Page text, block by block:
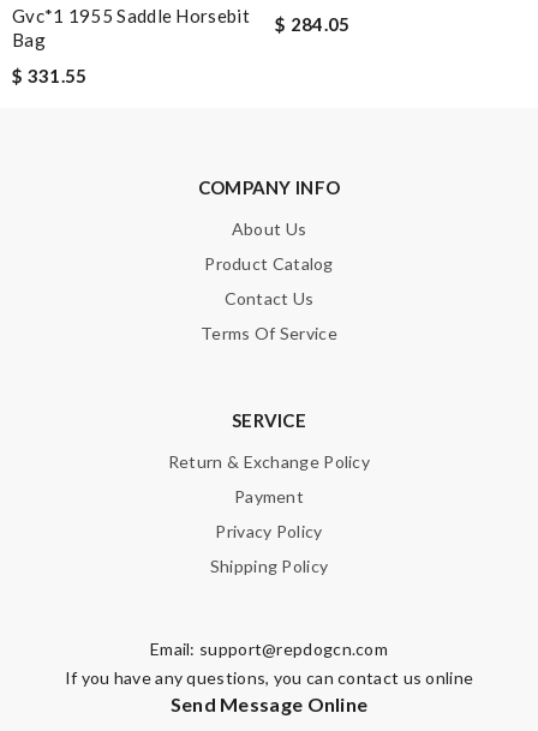
Note: HTML is not translated!
Gvc*1 1955 Saddle Horsebit
Bag
$ 331.55
$ 284.05
COMPANY INFO
About Us
Product Catalog
Contact Us
Terms Of Service
SERVICE
Return & Exchange Policy
Payment
Privacy Policy
Shipping Policy
Email: support@repdogcn.com
If you have any questions, you can contact us online
Send Message Online